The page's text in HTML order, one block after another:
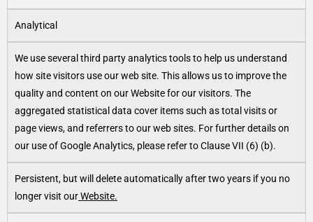
Analytical
We use several third party analytics tools to help us understand
how site visitors use our web site. This allows us to improve the
quality and content on our Website for our visitors. The
aggregated statistical data cover items such as total visits or
page views, and referrers to our web sites. For further details on
our use of Google Analytics, please refer to Clause VII (6) (b).
Persistent, but will delete automatically after two years if you no
longer visit ourWebsite.